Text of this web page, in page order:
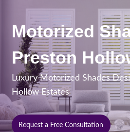
Motorized
Preston
Luxury Motorized Shades
Hollow Estates
Request a Free Consultation